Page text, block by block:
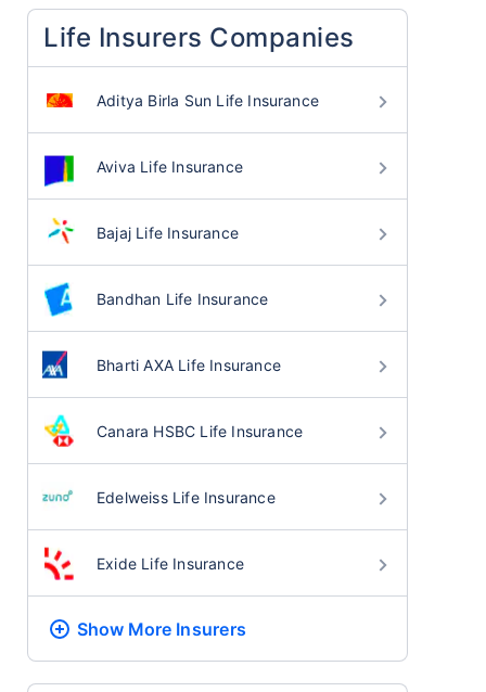
Life Insurers Companies
Aditya Birla Sun Life Insurance
Aviva Life Insurance
Bajaj Life Insurance
Bandhan Life Insurance
Bharti AXA Life Insurance
Canara HSBC Life Insurance
Edelweiss Life Insurance
Exide Life Insurance
Show More Insurers